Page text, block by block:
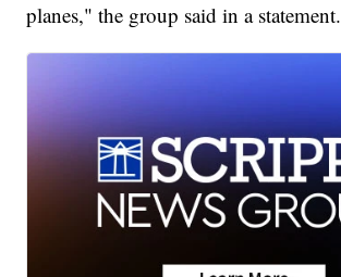
planes," the group said in a statement.